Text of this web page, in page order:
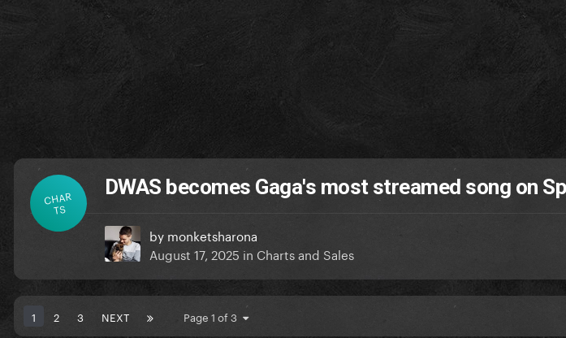
CHAR
TS
DWAS becomes Gaga's most streamed song on
by monketsharona
August 17, 2025 in Charts and Sales
1 2 3 NEXT Page 1 of 3